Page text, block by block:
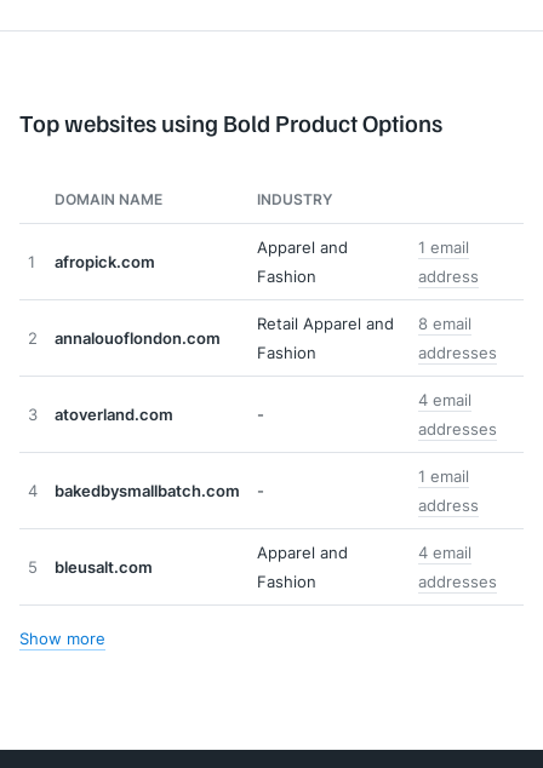
Top websites using Bold Product Options
DOMAIN NAME INDUSTRY
1 afropick.com
Apparel and
Fashion
1 email
address
2 annalouoflondon.com
Retail Apparel and
Fashion
8 email
addresses
3 atoverland.com -
4 email
addresses
4 bakedbysmallbatch.com -
1 email
address
5 bleusalt.com
Apparel and
Fashion
4 email
addresses
Show more